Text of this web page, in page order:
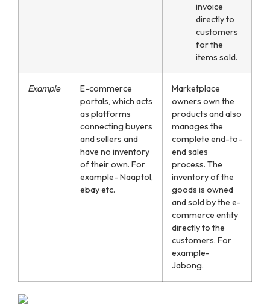
invoice
directly to
customers
for the
items sold.
Example
E-commerce
portals, which acts
as platforms
connecting buyers
and sellers and
have no inventory
of their own. For
example- Naaptol,
ebay etc.
Marketplace
owners own the
products and also
manages the
complete end-to-
end sales
process. The
inventory of the
goods is owned
and sold by the e-
commerce entity
directly to the
customers. For
example-
Jabong.